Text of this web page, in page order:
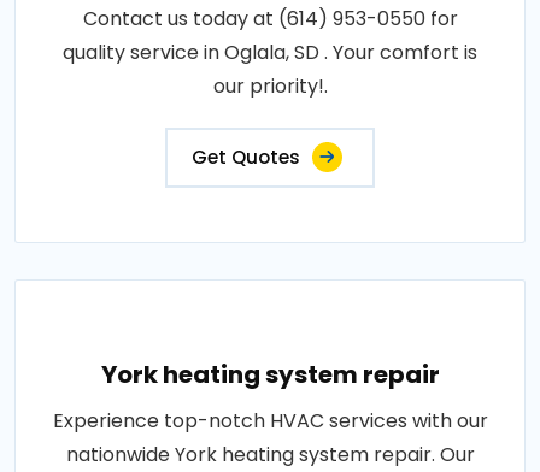
Contact us today at (614) 953-0550 for
quality service in Oglala, SD . Your comfort is
our priority!.
Get Quotes
York heating system repair
Experience top-notch HVAC services with our
nationwide York heating system repair. Our